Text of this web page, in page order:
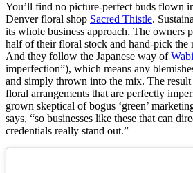
You’ll find no picture-perfect buds flown
Denver floral shop Sacred Thistle.
its whole business approach. The owners
half of their floral stock and hand-pick the
And they follow the Japanese way of
imperfection”), which means any
and simply thrown into the mix. The
floral arrangements that are perfectly
grown skeptical of bogus ‘green’
says, “so businesses like these that can
credentials really stand out.”